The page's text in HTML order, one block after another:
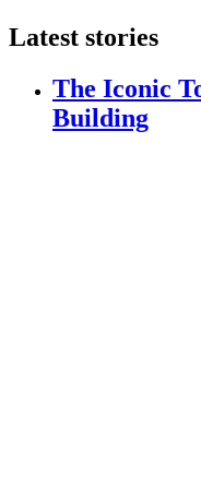
Latest stories
The Iconic
Building